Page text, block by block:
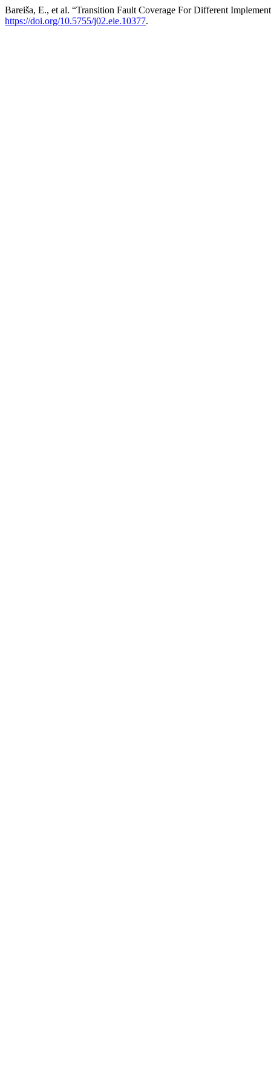
Bareiša, E., et al. “Transition Fault Coverage For Different
https://doi.org/10.5755/j02.eie.10377.